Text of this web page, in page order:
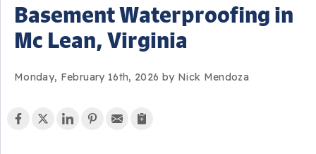
Basement Waterproofing in
Mc Lean, Virginia
Monday, February 16th, 2026 by Nick Mendoza